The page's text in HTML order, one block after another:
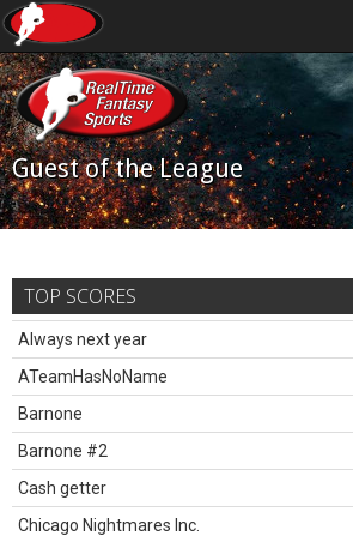
Guest of the League
TOP SCORES
Always next year
ATeamHasNoName
Barnone
Barnone #2
Cash getter
Chicago Nightmares Inc.